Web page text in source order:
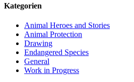
Kategorien
Animal Heroes and Stories
Animal Protection
Drawing
Endangered Species
General
Work in Progress